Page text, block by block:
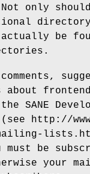
only
actually be
SANE
http://
be
your